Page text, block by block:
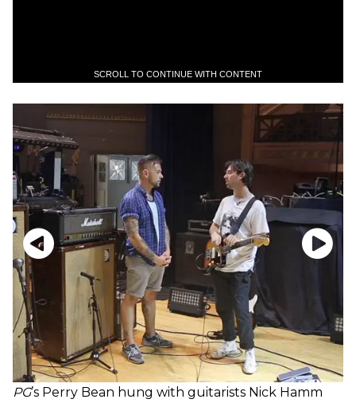
SCROLL TO CONTINUE WITH CONTENT
PG’s Perry Bean hung with guitarists Nick Hamm